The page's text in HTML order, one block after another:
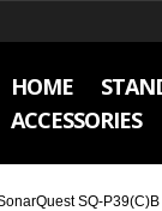
HOME
ACCESSORIES
SQ-